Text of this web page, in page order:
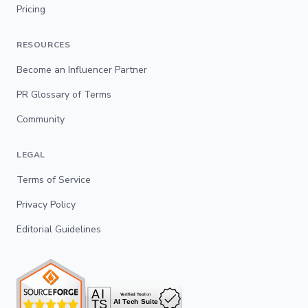
Pricing
RESOURCES
Become an Influencer Partner
PR Glossary of Terms
Community
LEGAL
Terms of Service
Privacy Policy
Editorial Guidelines